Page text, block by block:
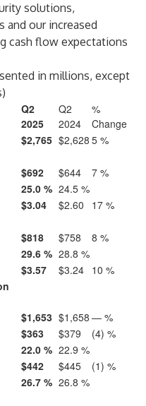
solutions,
and our increased
cash flow expectations
in millions, except
Q2
2025
Q2
2024
%
Change
$2,765 $2,628 5 %
$692 $644
7 %
25.0 % 24.5 %
$3.04 $2.60
17 %
$818 $758
8 %
29.6 % 28.8 %
$3.57 $3.24 10 %
$1,653 $1,658 — %
$363 $379
(4) %
22.0 % 22.9 %
$442 $445
(1) %
26.7 % 26.8 %